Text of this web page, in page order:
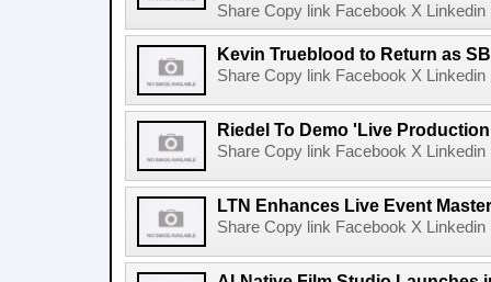
Share Copy link Facebook X
Kevin Trueblood to Return as
Share Copy link Facebook X
Riedel To Demo 'Live
Share Copy link Facebook X
LTN Enhances Live Event
Share Copy link Facebook X